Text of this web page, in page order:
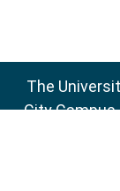
The
City